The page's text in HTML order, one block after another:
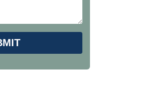
Us?
Please leave this field empty.